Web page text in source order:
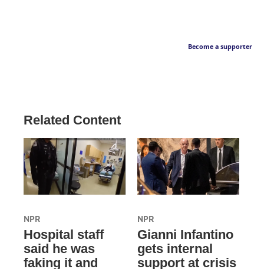
Become a supporter
Related Content
NPR
Hospital staff
said he was
faking it and
NPR
Gianni Infantino
gets internal
support at crisis